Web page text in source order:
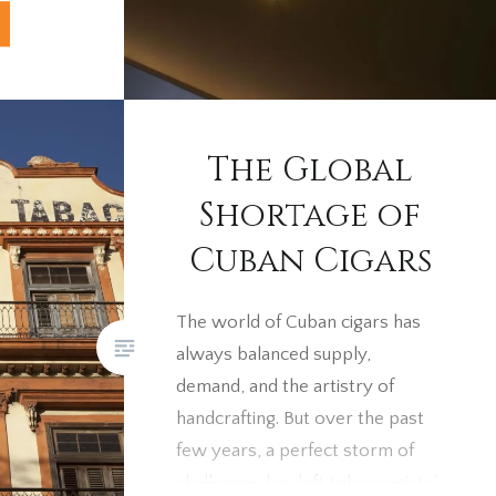
iconic
art of
depth
The Global
Shortage of
Cuban Cigars
The world of Cuban cigars has
always balanced supply,
demand, and the artistry of
handcrafting. But over the past
few years, a perfect storm of